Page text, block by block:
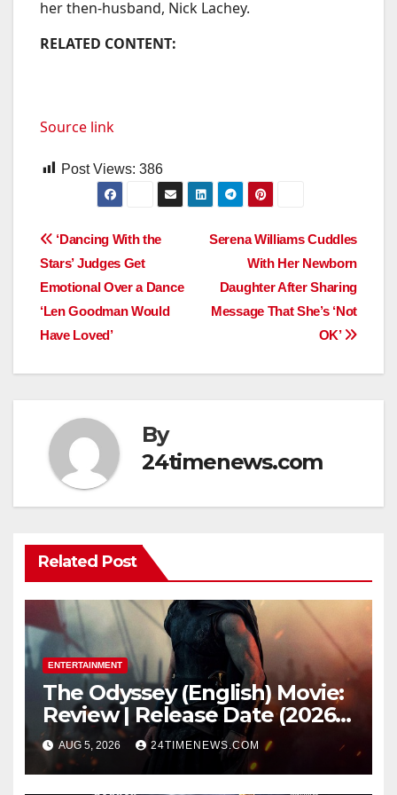
her then-husband, Nick Lachey.
RELATED CONTENT:
Source link
Post Views: 386
Post
navigation
Serena Williams Cuddles
With Her Newborn
Daughter After Sharing
Message That She’s ‘Not
OK’
‘Dancing With the
Stars’ Judges Get
Emotional Over a Dance
‘Len Goodman Would
Have Loved’
By
24timenews.com
Related Post
ENTERTAINMENT
The Odyssey (English) Movie:
Review | Release Date (2026) |
Songs | Music | Images |
Official Trailers | Videos |
Photos | News
AUG 5, 2026 24TIMENEWS.COM